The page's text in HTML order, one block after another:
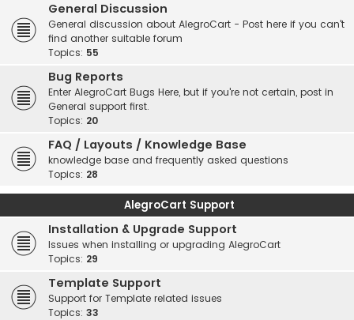
General Discussion
General discussion about AlegroCart - Post here if you can't
find another suitable forum
Topics: 55
Bug Reports
Enter AlegroCart Bugs Here, but if you're not certain, post in
General support first.
Topics: 20
FAQ / Layouts / Knowledge Base
knowledge base and frequently asked questions
Topics: 28
AlegroCart Support
Installation & Upgrade Support
Issues when installing or upgrading AlegroCart
Topics: 29
Template Support
Support for Template related issues
Topics: 33